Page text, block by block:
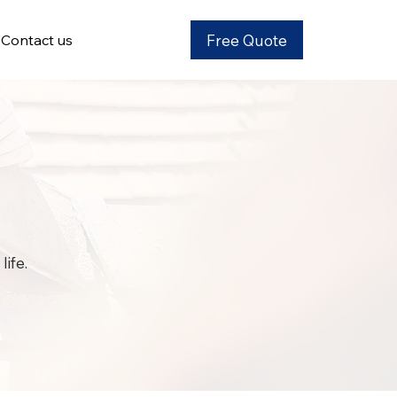
Free Quote
Contact us